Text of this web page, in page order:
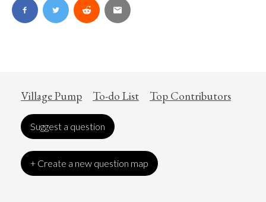
Village Pump To-do List Top Contributors
Suggest a question
+ Create a new question map